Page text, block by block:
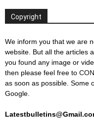
Copyright
We inform you that we are
website. But all the articles
you found any image or
then please feel free to
as soon as possible. Some
Google.